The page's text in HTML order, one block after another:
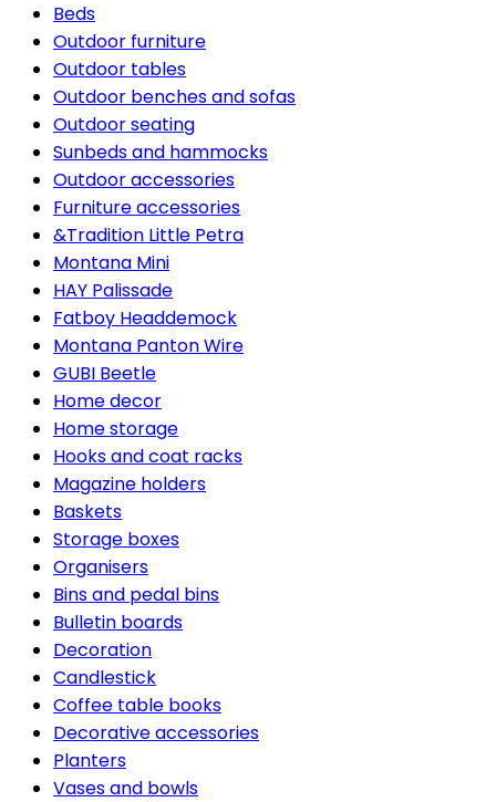
Beds
Outdoor furniture
Outdoor tables
Outdoor benches and sofas
Outdoor seating
Sunbeds and hammocks
Outdoor accessories
Furniture accessories
&Tradition Little Petra
Montana Mini
HAY Palissade
Fatboy Headdemock
Montana Panton Wire
GUBI Beetle
Home decor
Home storage
Hooks and coat racks
Magazine holders
Baskets
Storage boxes
Organisers
Bins and pedal bins
Bulletin boards
Decoration
Candlestick
Coffee table books
Decorative accessories
Planters
Vases and bowls